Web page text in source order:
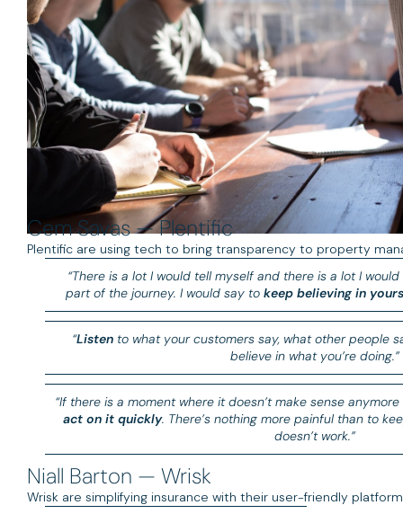
Cem Savas — Plentific
Plentific are using tech to bring transparency to property
“There is a lot I would tell myself and there is a lot I
part of the journey. I would say to keep believing in
“Listen to what your customers say, what other people
believe in what you’re doing.”
“If there is a moment where it doesn’t make sense
act on it quickly. There’s nothing more painful than to
doesn’t work.”
Niall Barton — Wrisk
Wrisk are simplifying insurance with their user-friendly